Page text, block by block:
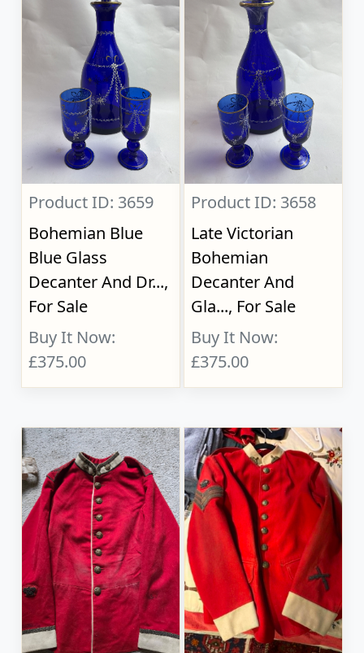
Product ID: 3659
Bohemian Blue
Blue Glass
Decanter And Dr...,
For Sale
Buy It Now:
£375.00
Product ID: 3658
Late Victorian
Bohemian
Decanter And
Gla..., For Sale
Buy It Now:
£375.00